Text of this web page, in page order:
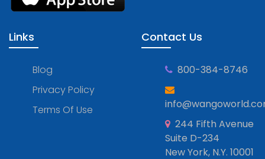
Links
Blog
Privacy Policy
Terms Of Use
Contact Us
800-384-8746
244 Fifth Avenue
Suite D-234
New York, N.Y. 10001